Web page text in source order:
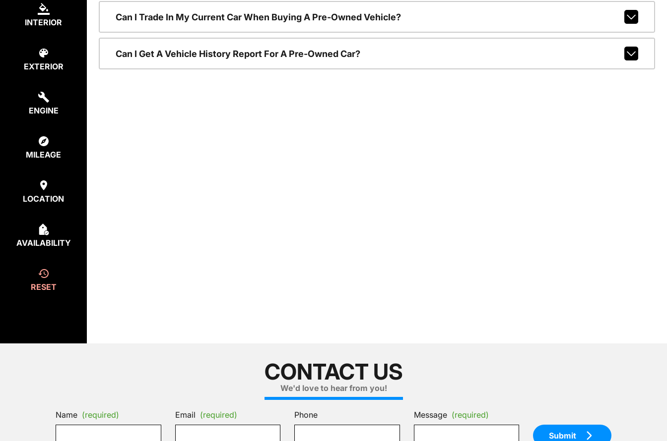
INTERIOR
EXTERIOR
ENGINE
MILEAGE
LOCATION
AVAILABILITY
RESET
Can I Trade In My Current Car When Buying A Pre-Owned Vehicle?
Can I Get A Vehicle History Report For A Pre-Owned Car?
CONTACT US
We'd love to hear from you!
Name (required) Email (required) Phone Message (required)
Submit